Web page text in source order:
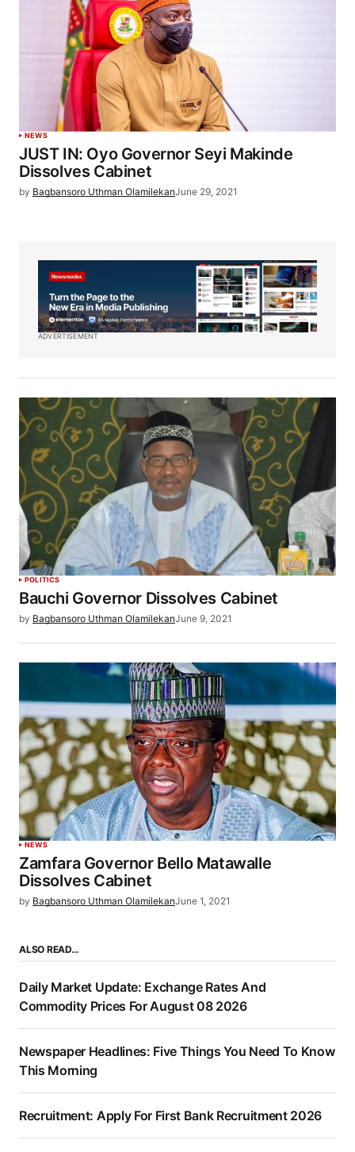
NEWS
JUST IN: Oyo Governor Seyi Makinde
Dissolves Cabinet
by Bagbansoro Uthman OlamilekanJune 29, 2021
ADVERTISEMENT
POLITICS
Bauchi Governor Dissolves Cabinet
by Bagbansoro Uthman OlamilekanJune 9, 2021
NEWS
Zamfara Governor Bello Matawalle
Dissolves Cabinet
by Bagbansoro Uthman OlamilekanJune 1, 2021
ALSO READ…
Daily Market Update: Exchange Rates And
Commodity Prices For August 08 2026
Newspaper Headlines: Five Things You Need To Know
This Morning
Recruitment: Apply For First Bank Recruitment 2026